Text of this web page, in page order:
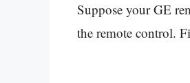
Suppose your GE
the remote control.